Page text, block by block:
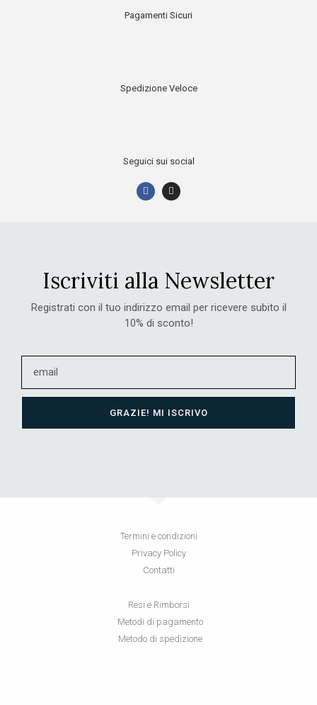
Pagamenti Sicuri
Spedizione Veloce
Seguici sui social
Iscriviti alla Newsletter
Registrati con il tuo indirizzo email per ricevere subito il
10% di sconto!
GRAZIE! MI ISCRIVO
Termini e condizioni
Privacy Policy
Contatti
Resi e Rimborsi
Metodi di pagamento
Metodo di spedizione